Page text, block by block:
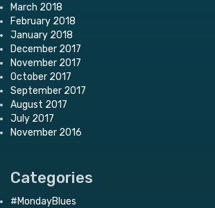
March 2018
February 2018
January 2018
December 2017
November 2017
October 2017
September 2017
August 2017
July 2017
November 2016
Categories
#MondayBlues